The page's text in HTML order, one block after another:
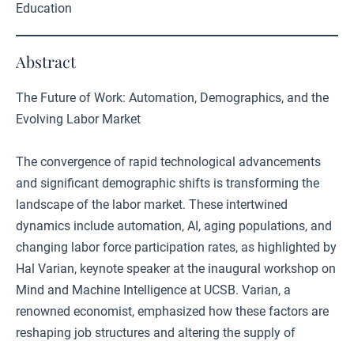
Education
Abstract
The Future of Work: Automation, Demographics, and the
Evolving Labor Market
The convergence of rapid technological advancements
and significant demographic shifts is transforming the
landscape of the labor market. These intertwined
dynamics include automation, AI, aging populations, and
changing labor force participation rates, as highlighted by
Hal Varian, keynote speaker at the inaugural workshop on
Mind and Machine Intelligence at UCSB. Varian, a
renowned economist, emphasized how these factors are
reshaping job structures and altering the supply of